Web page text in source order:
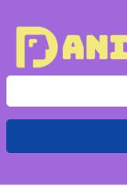
e
r